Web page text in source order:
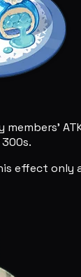
members'
effect only